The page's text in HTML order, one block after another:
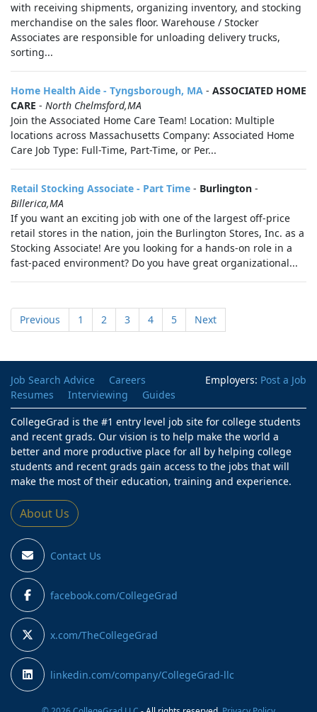
with receiving shipments, organizing inventory, and stocking
merchandise on the sales floor. Warehouse / Stocker
Associates are responsible for unloading delivery trucks,
sorting...
Home Health Aide - Tyngsborough, MA - ASSOCIATED HOME
CARE - North Chelmsford,MA
Join the Associated Home Care Team! Location: Multiple
locations across Massachusetts Company: Associated Home
Care Job Type: Full-Time, Part-Time, or Per...
Retail Stocking Associate - Part Time - Burlington -
Billerica,MA
If you want an exciting job with one of the largest off-price
retail stores in the nation, join the Burlington Stores, Inc. as a
Stocking Associate! Are you looking for a hands-on role in a
fast-paced environment? Do you have great organizational...
Previous 1 2 3 4 5 Next
Employers: Post a Job
Job Search Advice
Careers
Resumes
Interviewing
Guides
CollegeGrad is the #1 entry level job site for college students
and recent grads. Our vision is to help make the world a
better and more productive place for all by helping college
students and recent grads gain access to the jobs that will
make the most of their education, training and experience.
About Us
Contact Us
facebook.com/CollegeGrad
x.com/TheCollegeGrad
linkedin.com/company/CollegeGrad-llc